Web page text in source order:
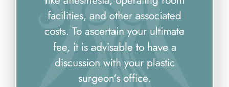
facilities, and other associated
costs. To ascertain your ultimate
fee, it is advisable to have a
discussion with your plastic
surgeon’s office.